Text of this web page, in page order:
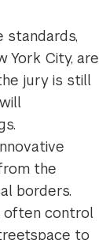
standards,
York City, are
jury is still
the
borders.
often control
to